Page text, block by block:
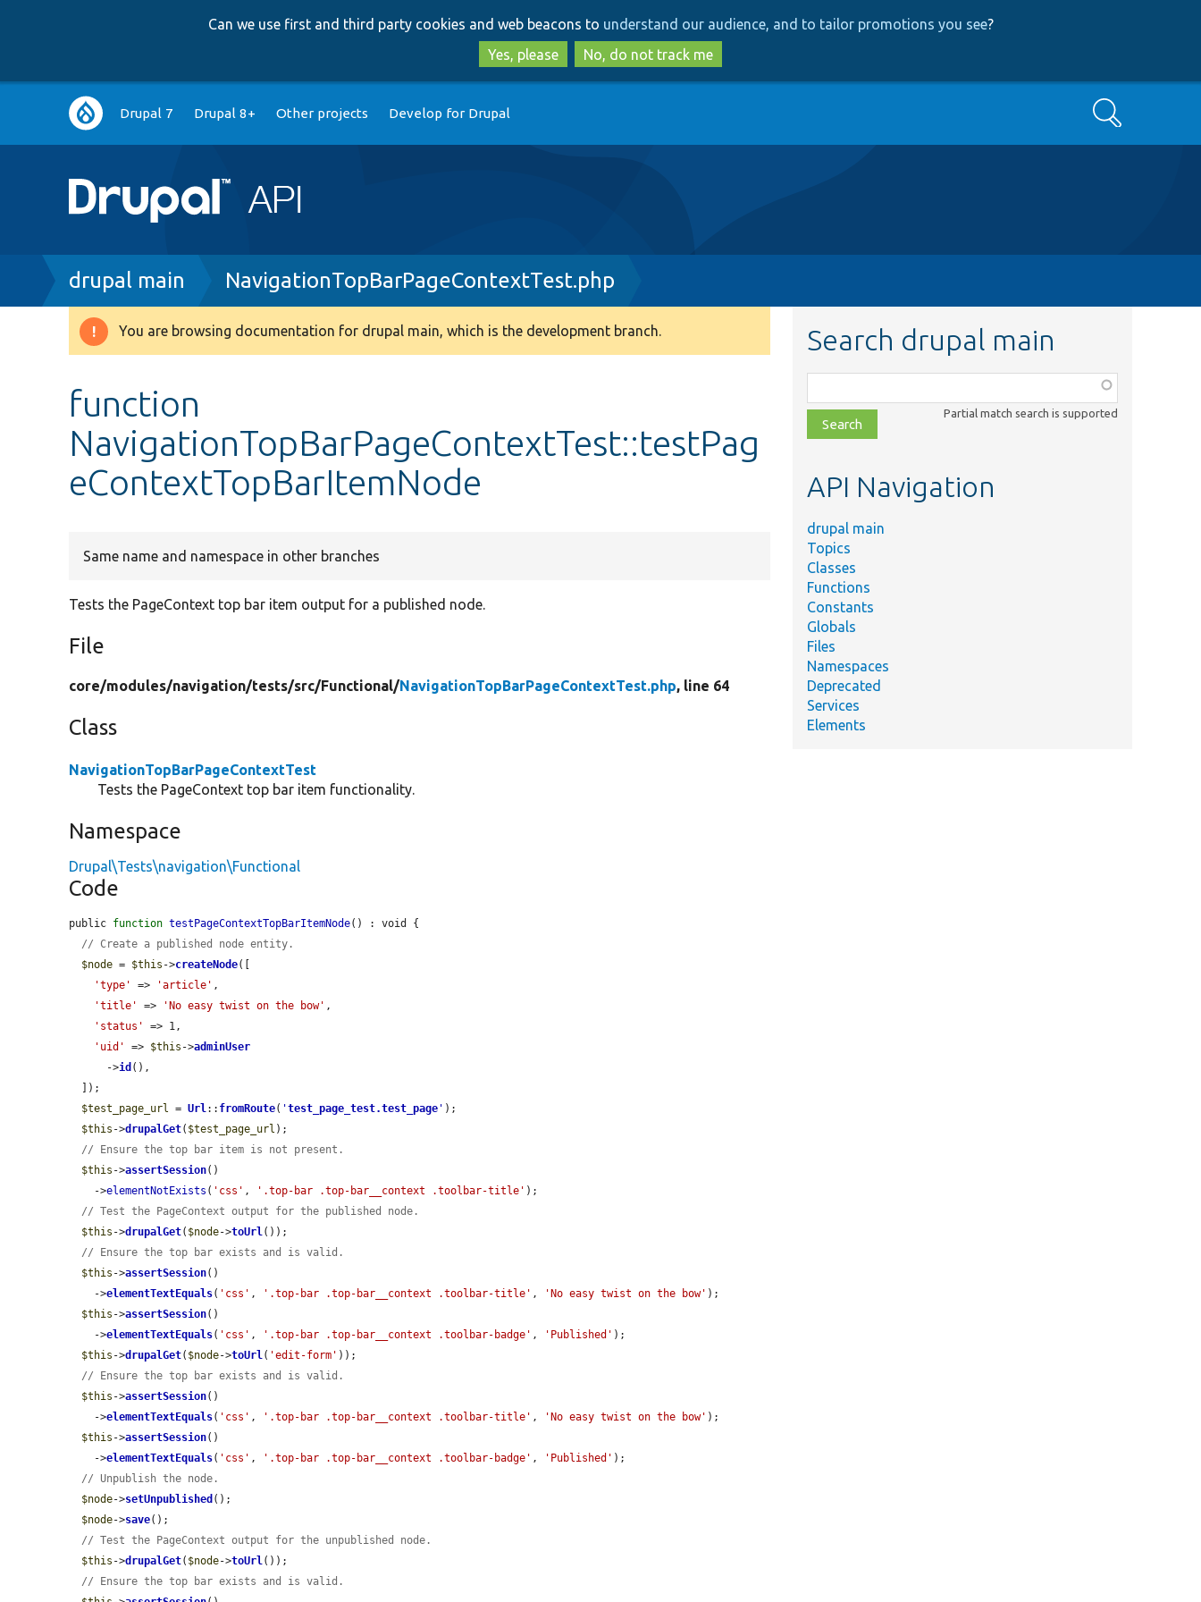
to
main
content
to
search
Can we use first and third party cookies and web beacons to understand our audience, and to tailor promotions you see?
Yes, please
No, do not track me
Main
navigation
Drupal 7 Drupal 8+ Other projects Develop for Drupal Search
Breadcrumb
drupal main NavigationTopBarPageContextTest.php
Warning
You are browsing documentation for drupal main, which is the development branch.
function
NavigationTopBarPageContextTest::testPag
eContextTopBarItemNode
Same name and namespace in other branches
Tests the PageContext top bar item output for a published node.
File
core/modules/navigation/tests/src/Functional/NavigationTopBarPageContextTest.php, line 64
Class
NavigationTopBarPageContextTest
Tests the PageContext top bar item functionality.
Namespace
Drupal\Tests\navigation\Functional
Code
public function testPageContextTopBarItemNode() : void {
// Create a published node entity.
$node = $this ->createNode([
'type'
=> 'article' ,
'title'
=> 'No easy twist on the bow' ,
'status'
=> 1,
'uid'
=> $this ->adminUser
      ->
id (),
$test_page_url = Url:: fromRoute( 'test_page_test.test_page ' );
$this ->drupalGet( $test_page_url );
// Ensure the top bar item is not present.
$this ->assertSession()
    ->
elementNotExists ( 'css' , '.top-bar .top-bar__context .toolbar-title' );
// Test the PageContext output for the published node.
$this ->drupalGet( $node->toUrl());
// Ensure the top bar exists and is valid.
$this ->assertSession()
    ->
elementTextEquals( 'css' , '.top-bar .top-bar__context .toolbar-title' , 'No easy twist on the bow' );
$this ->assertSession()
    ->
elementTextEquals( 'css' , '.top-bar .top-bar__context .toolbar-badge' , 'Published' );
$this ->drupalGet( $node->toUrl( 'edit-form' ));
// Ensure the top bar exists and is valid.
$this ->assertSession()
    ->
elementTextEquals( 'css' , '.top-bar .top-bar__context .toolbar-title' , 'No easy twist on the bow' );
$this ->assertSession()
    ->
elementTextEquals( 'css' , '.top-bar .top-bar__context .toolbar-badge' , 'Published' );
// Unpublish the node.
$node->setUnpublished ();
$node->save();
// Test the PageContext output for the unpublished node.
$this ->drupalGet( $node->toUrl());
// Ensure the top bar exists and is valid.
Search drupal main
class,
file,
topic,
Partial match search is supported
API Navigation
drupal main
Topics
Classes
Functions
Constants
Globals
Files
Namespaces
Deprecated
Services
Elements